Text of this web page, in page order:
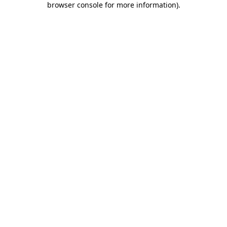
browser console for more information).